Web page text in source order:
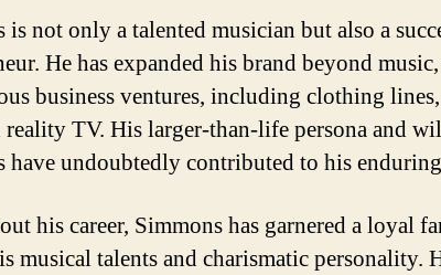
is not only a talented musician but also a
He has expanded his brand beyond
business ventures, including clothing lines,
reality TV. His larger-than-life persona and
have undoubtedly contributed to his enduring
his career, Simmons has garnered a loyal
musical talents and charismatic personality.